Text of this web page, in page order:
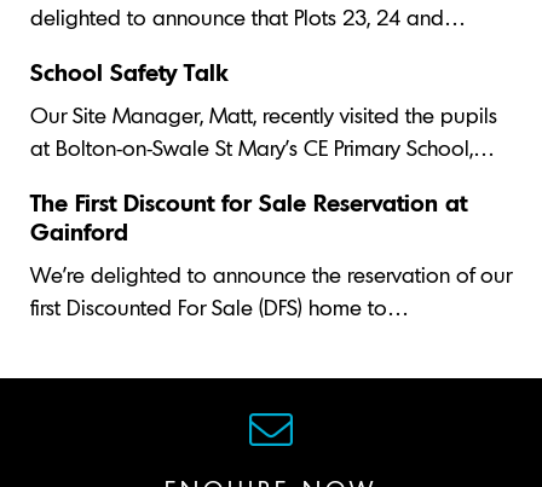
delighted to announce that Plots 23, 24 and…
School Safety Talk
Our Site Manager, Matt, recently visited the pupils
at Bolton-on-Swale St Mary's CE Primary School,…
The First Discount for Sale Reservation at
Gainford
We’re delighted to announce the reservation of our
first Discounted For Sale (DFS) home to…